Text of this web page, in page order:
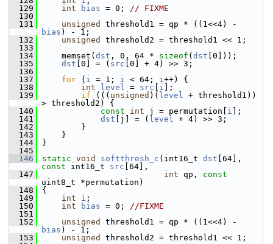
  129
int bias = 0; // FIXME
  130
  131
unsigned
bias ) - 1;
  132
unsigned
threshold2 = threshold1 << 1;
  133
  134
memset( dst , 0, 64 * sizeof ( dst [0]));
  135
dst [0] = ( src [0] + 4) >> 3;
  136
  137
for ( i = 1; i < 64; i++) {
  138
int level = src i ];
  139
if ((( unsigned )( level + threshold1))
> threshold2) {
  140
const int j = permutation[ i ];
  141
dst [j] = ( level + 4) >> 3;
  142
}
  143
}
  144
}
  145
  146
static void softthresh_c (int16_t dst
const int16_t src [64],
  147
int qp, const
uint8_t *permutation)
  148
{
  149
int i ;
  150
int bias = 0; //FIXME
  151
  152
unsigned
bias ) - 1;
  153
unsigned
threshold2 = threshold1 << 1;